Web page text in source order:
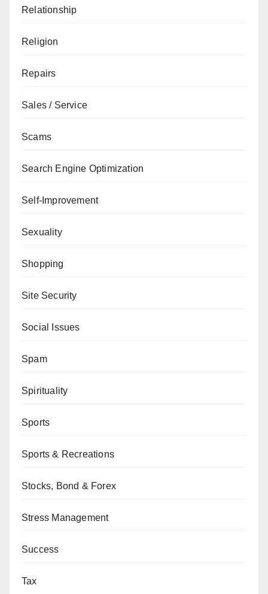
Relationship
Religion
Repairs
Sales / Service
Scams
Search Engine Optimization
Self-Improvement
Sexuality
Shopping
Site Security
Social Issues
Spam
Spirituality
Sports
Sports & Recreations
Stocks, Bond & Forex
Stress Management
Success
Tax